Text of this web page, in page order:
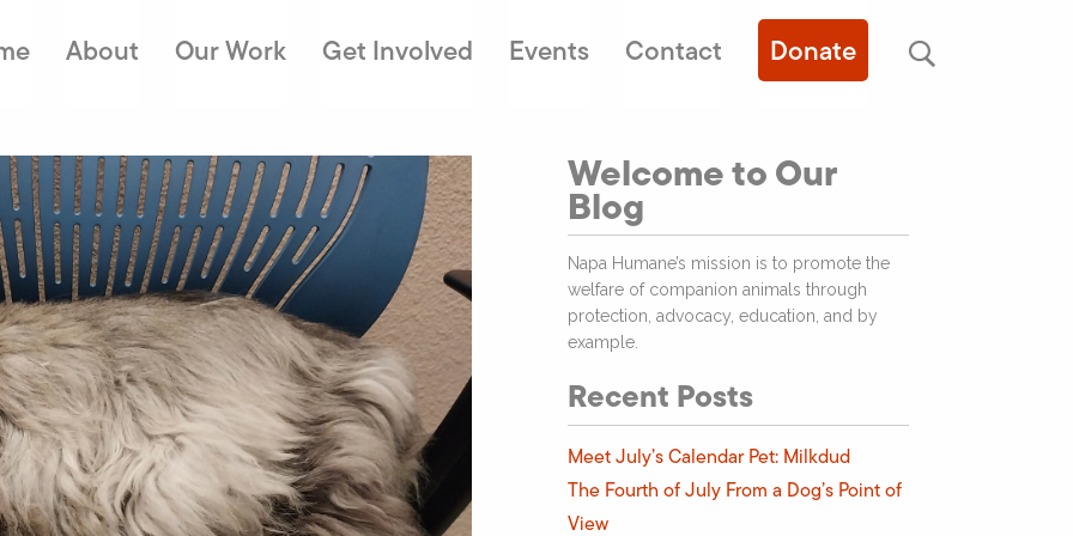
About Our Work Get Involved Events Contact Donate
Welcome to Our
Blog
Napa Humane’s mission is to promote the
welfare of companion animals through
protection, advocacy, education, and by
example.
Recent Posts
Meet July’s Calendar Pet: Milkdud
The Fourth of July From a Dog’s Point of
View